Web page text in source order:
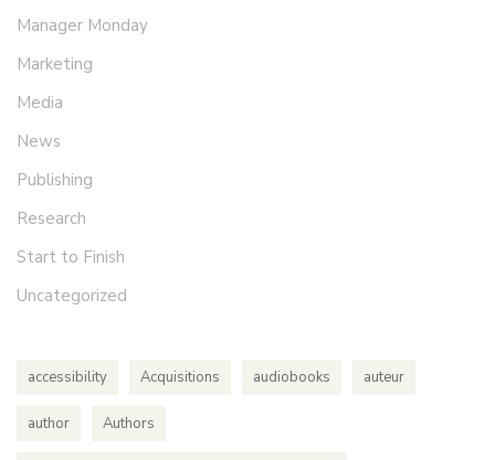
Manager Monday
Marketing
Media
News
Publishing
Research
Start to Finish
Uncategorized
accessibility Acquisitions audiobooks auteur
author Authors